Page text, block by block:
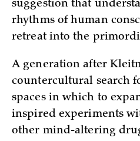
suggestion that
rhythms of human
retreat into the
A generation after
countercultural search
spaces in which to
inspired experiments
other mind-altering